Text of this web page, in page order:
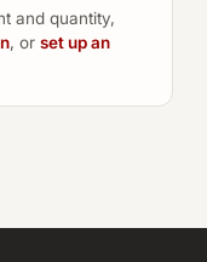
and quantity,
, or set up an